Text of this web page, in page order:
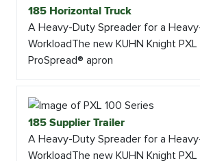
185 Horizontal Truck
A Heavy-Duty Spreader for a
WorkloadThe new KUHN Knight
ProSpread® apron
185 Supplier Trailer
A Heavy-Duty Spreader for a
WorkloadThe new KUHN Knight